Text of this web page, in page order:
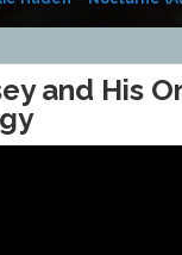
and His